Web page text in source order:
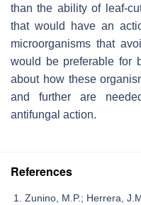
than the ability of leaf-
that would have an
microorganisms that
would be preferable for
about how these
and further are
antifungal action.
References
Zunino, M.P.; Herrera,